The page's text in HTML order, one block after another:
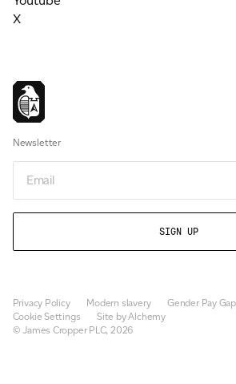
X
Newsletter
Privacy Policy Modern slavery
Gender Pay Gap
Cookie Settings
Site by Alchemy
© James Cropper PLC, 2026